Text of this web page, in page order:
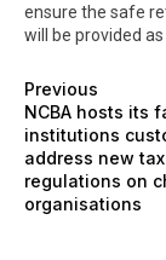
ensure the safe
will be provided
Previous
NCBA hosts its
institutions
address new
regulations on
organisations